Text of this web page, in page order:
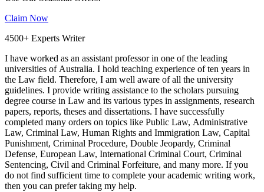
Claim Now
4500+ Experts Writer
I have worked as an assistant professor in one of the leading
universities of Australia. I hold teaching experience of ten years in
the Law field. Therefore, I am well aware of all the university
guidelines. I provide writing assistance to the scholars pursuing
degree course in Law and its various types in assignments, research
papers, reports, theses and dissertations. I have successfully
completed many orders on topics like Public Law, Administrative
Law, Criminal Law, Human Rights and Immigration Law, Capital
Punishment, Criminal Procedure, Double Jeopardy, Criminal
Defense, European Law, International Criminal Court, Criminal
Sentencing, Civil and Criminal Forfeiture, and many more. If you
do not find sufficient time to complete your academic writing work,
then you can prefer taking my help.